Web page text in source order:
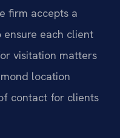
firm accepts a
each client
visitation matters
location
contact for clients